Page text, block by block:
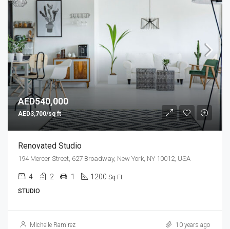
AED540,000
AED3,700/sq ft
Renovated Studio
194 Mercer Street, 627 Broadway, New York, NY 10012, USA
4 2 1 1200 Sq Ft
STUDIO
Michelle Ramirez 10 years ago